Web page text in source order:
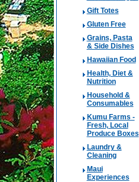
Gift Totes
Gluten Free
Grains, Pasta
& Side Dishes
Hawaiian Food
Health, Diet &
Nutrition
Household &
Consumables
Kumu Farms -
Fresh, Local
Produce Boxes
Laundry &
Cleaning
Maui
Experiences